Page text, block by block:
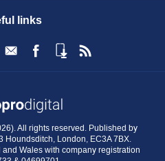
links
All rights reserved. Published by
Houndsditch, London, EC3A 7BX.
Wales with company registration